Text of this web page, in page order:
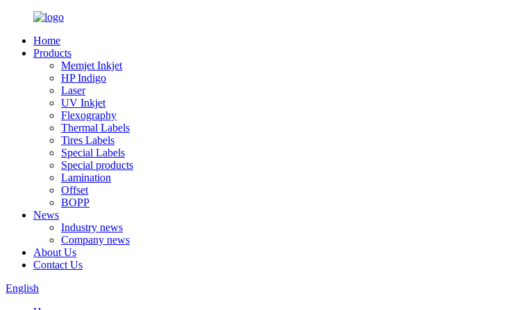
Home
Products
Memjet Inkjet
HP Indigo
Laser
UV Inkjet
Flexography
Thermal Labels
Tires Labels
Special Labels
Special products
Lamination
Offset
BOPP
News
Industry news
Company news
About Us
Contact Us
English